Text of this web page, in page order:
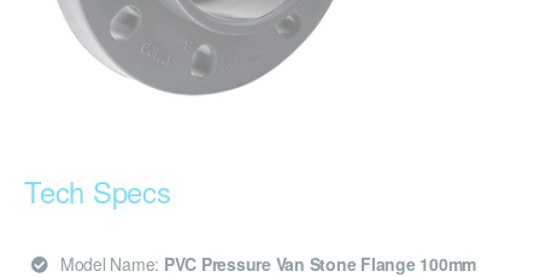
Tech Specs
Model Name: PVC Pressure Van Stone Flange 100mm